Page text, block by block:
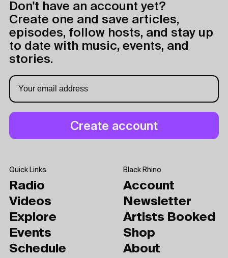
Don't have an account yet?
Create one and save articles,
episodes, follow hosts, and stay up
to date with music, events, and
stories.
Quick Links
Radio
Videos
Explore
Events
Schedule
Black Rhino
Account
Newsletter
Artists Booked
Shop
About